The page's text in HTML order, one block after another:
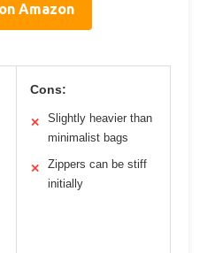
Amazon
Cons:
✕
Slightly heavier than
minimalist bags
✕
Zippers can be stiff
initially